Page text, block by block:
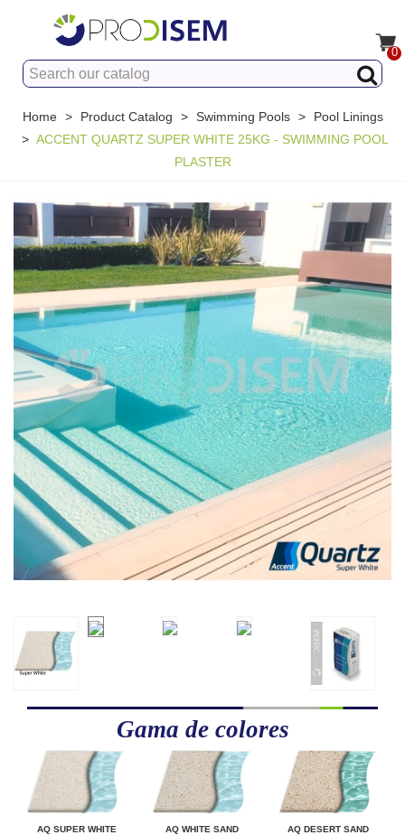
0
Home > Product Catalog > Swimming Pools >
Pool Linings
> ACCENT QUARTZ SUPER WHITE 25KG - SWIMMING POOL
PLASTER
Gama de colores
AQ SUPER WHITE AQ WHITE SAND AQ DESERT SAND